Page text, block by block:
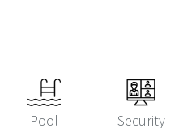
Pool Security